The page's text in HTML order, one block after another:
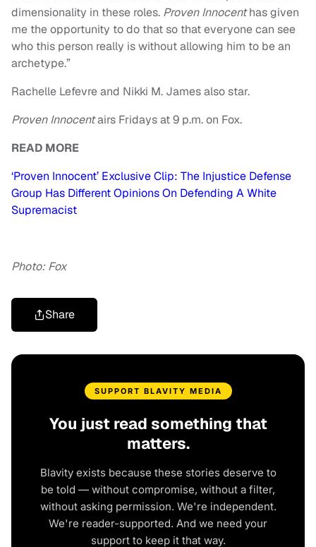
dimensionality in these roles. Proven Innocenthas given
me the opportunity to do that so that everyone can see
who this person really is without allowing him to be an
archetype.”
Rachelle Lefevre and Nikki M. James also star.
Proven Innocentairs Fridays at 9 p.m. on Fox.
READ MORE
‘Proven Innocent’ Exclusive Clip: The Injustice Defense
Group Has Different Opinions On Defending A White
Supremacist
Photo: Fox
Share
SUPPORT BLAVITY MEDIA
You just read something that
matters.
Blavity exists because these stories deserve to
be told — without compromise, without a filter,
without asking permission. We're independent.
We're reader-supported. And we need your
support to keep it that way.